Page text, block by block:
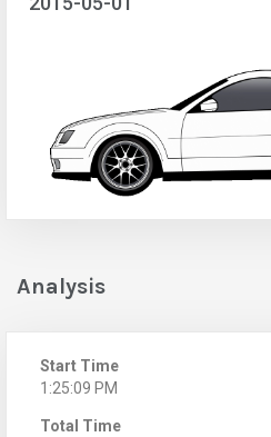
Analysis
Start Time
1:25:09 PM
Total Time